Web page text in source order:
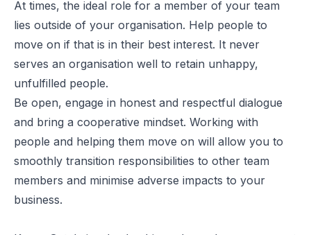
At times, the ideal role for a member of your team
lies outside of your organisation. Help people to
move on if that is in their best interest. It never
serves an organisation well to retain unhappy,
unfulfilled people.
Be open, engage in honest and respectful dialogue
and bring a cooperative mindset. Working with
people and helping them move on will allow you to
smoothly transition responsibilities to other team
members and minimise adverse impacts to your
business.